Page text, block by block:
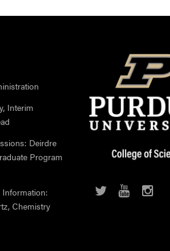
Interim
Deirdre
Program
Information:
Chemistry